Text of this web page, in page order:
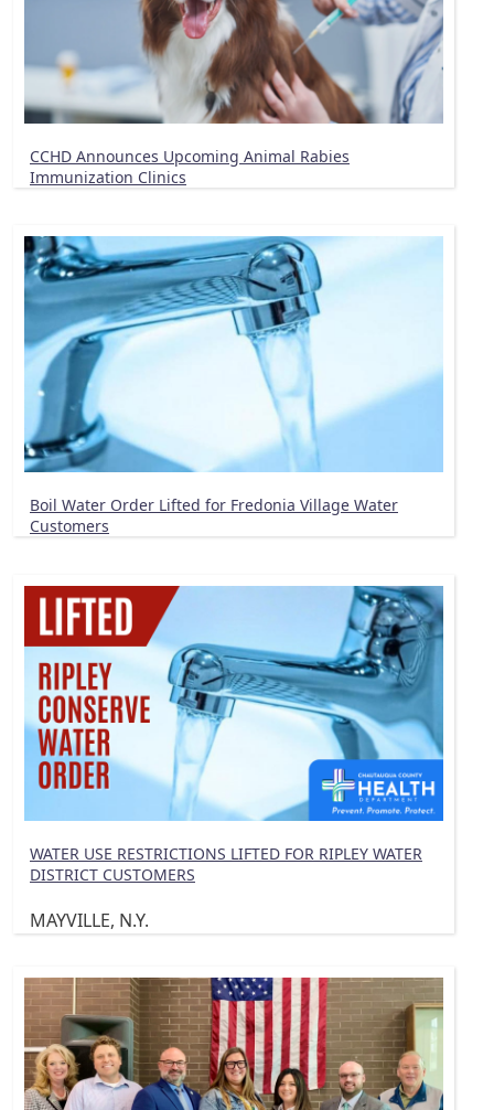
CCHD Announces Upcoming Animal Rabies
Immunization Clinics
Boil Water Order Lifted for Fredonia Village Water
Customers
WATER USE RESTRICTIONS LIFTED FOR RIPLEY WATER
DISTRICT CUSTOMERS
MAYVILLE, N.Y.